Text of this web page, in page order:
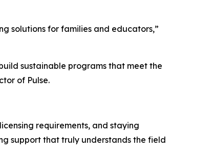
solutions for families and educators,”
sustainable programs that meet the
of Pulse.
requirements, and staying
support that truly understands the field